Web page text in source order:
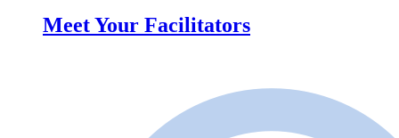
Meet Your Facilitators